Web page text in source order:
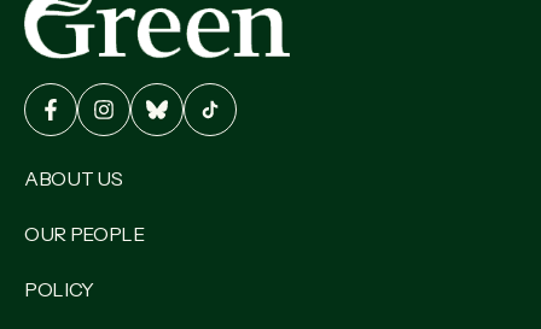
ABOUT US
OUR PEOPLE
POLICY